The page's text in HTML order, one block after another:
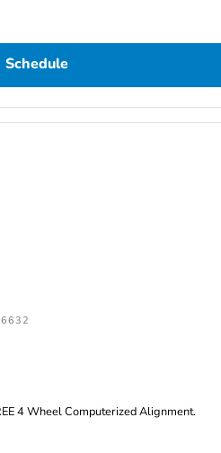
Schedule
4 Wheel Computerized Alignment.